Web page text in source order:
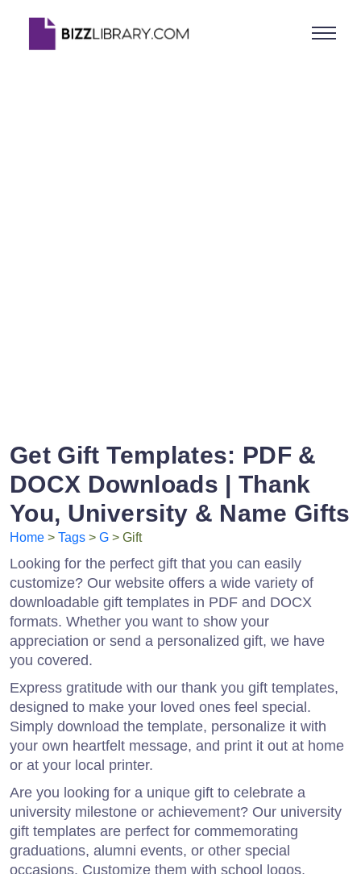
Get Gift Templates: PDF &
DOCX Downloads | Thank
You, University & Name Gifts
Home > Tags > G > Gift
Looking for the perfect gift that you can easily
customize? Our website offers a wide variety of
downloadable gift templates in PDF and DOCX
formats. Whether you want to show your
appreciation or send a personalized gift, we have
you covered.
Express gratitude with our thank you gift templates,
designed to make your loved ones feel special.
Simply download the template, personalize it with
your own heartfelt message, and print it out at home
or at your local printer.
Are you looking for a unique gift to celebrate a
university milestone or achievement? Our university
gift templates are perfect for commemorating
graduations, alumni events, or other special
occasions. Customize them with school logos,